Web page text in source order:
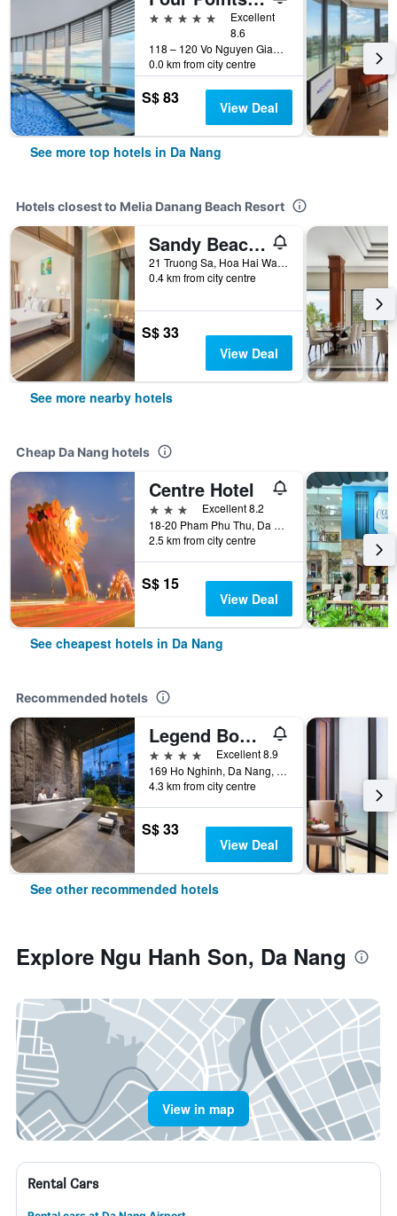
5 stars
Excellent
8.6
118 – 120 Vo Nguyen Giap street, An Hai Ward, Da Nang, Vietnam
0.0 km from city centre
S$ 83 View Deal
See more top hotels in Da Nang
Hotels closest to Melia Danang Beach Resort
Sandy Beach Resort Da Nang
21 Truong Sa, Hoa Hai Ward, Da Nang, Vietnam
0.4 km from city centre
S$ 33
View Deal
See more nearby hotels
Cheap Da Nang hotels
Centre Hotel
3 stars
Excellent 8.2
18-20 Pham Phu Thu, Da Nang, Vietnam
2.5 km from city centre
S$ 15
View Deal
See cheapest hotels in Da Nang
Recommended hotels
Legend Boutique Hotel
4 stars
Excellent 8.9
169 Ho Nghinh, Da Nang, Vietnam
4.3 km from city centre
S$ 33
View Deal
See other recommended hotels
Explore Ngu Hanh Son, Da Nang
View in map
Rental Cars